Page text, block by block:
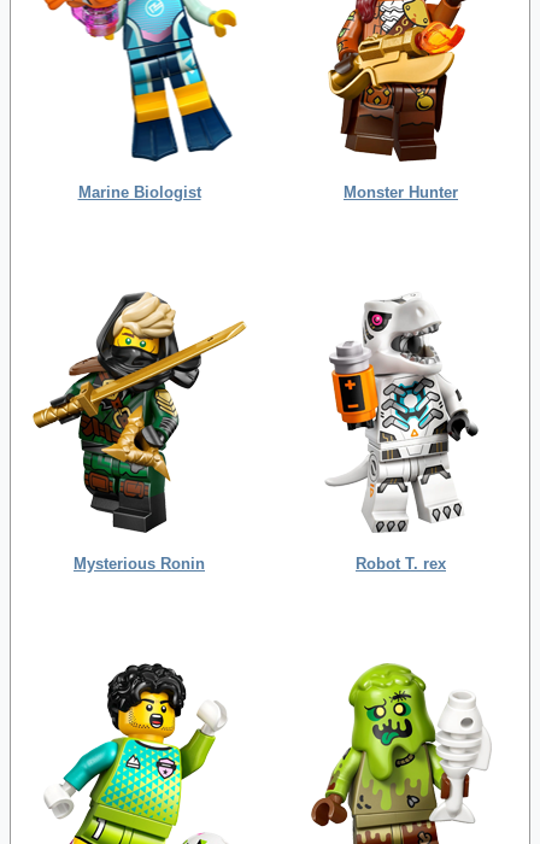
Marine Biologist Monster Hunter
Mysterious Ronin Robot T. rex